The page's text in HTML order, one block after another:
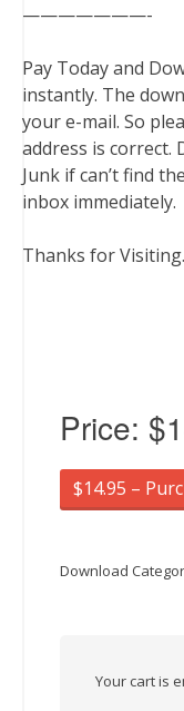
———————-
Pay Today and
instantly. The
your e-mail. So
address is correct.
Junk if can’t find
inbox immediately.
Thanks for Visiting.
Price:
$14.95 –
Download
Your cart is